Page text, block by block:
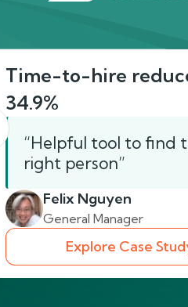
Time-to-hire
34.9%
“Helpful tool to find
right person”
Felix Nguyen
General Manager
Explore Case